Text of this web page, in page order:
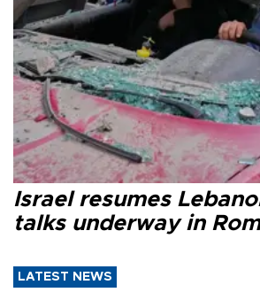
Israel resumes
talks underway in
LATEST NEWS